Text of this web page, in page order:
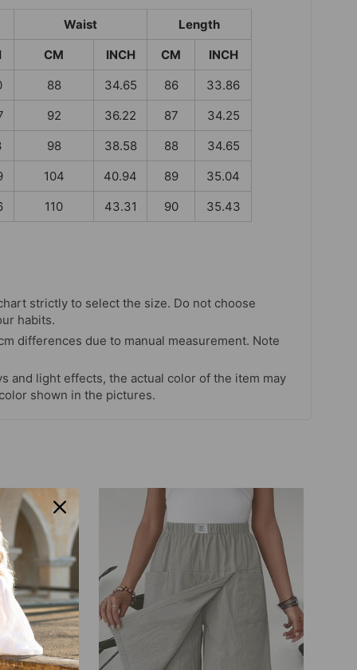
Waist
Length
CM INCH CM
INCH
88 34.65 86
33.86
92 36.22 87
34.25
98 38.58 88
34.65
104 40.94 89
35.04
110 43.31 90 35.43
strictly to select the size. Do not choose
habits.
differences due to manual measurement. Note
and light effects, the actual color of the item may
shown in the pictures.